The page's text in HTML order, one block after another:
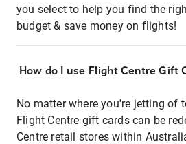
you select to help you find the
budget & save money on flights!
How do I use Flight Centre Gift
No matter where you're jetting of
Flight Centre gift cards can be
Centre retail stores within